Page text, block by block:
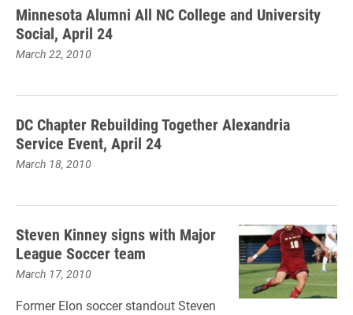
Minnesota Alumni All NC College and University
Social, April 24
March 22, 2010
DC Chapter Rebuilding Together Alexandria
Service Event, April 24
March 18, 2010
Steven Kinney signs with Major
League Soccer team
March 17, 2010
Former Elon soccer standout Steven